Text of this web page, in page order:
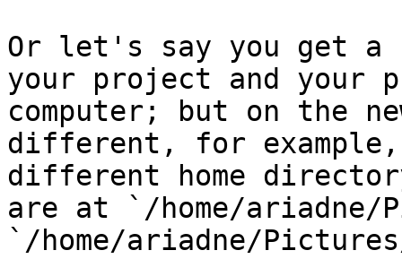
Or let's say you get a
your project and your
computer; but on the
different, for
different home
are at `/home/ariadne/
`/home/ariadne/